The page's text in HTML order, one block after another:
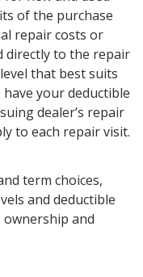
of the purchase
repair costs or
directly to the repair
that best suits
your deductible
dealer’s repair
to each repair visit.
term choices,
and deductible
and